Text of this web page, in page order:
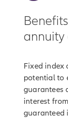
annuity
Fixed index
potential to
guarantees
interest
guaranteed